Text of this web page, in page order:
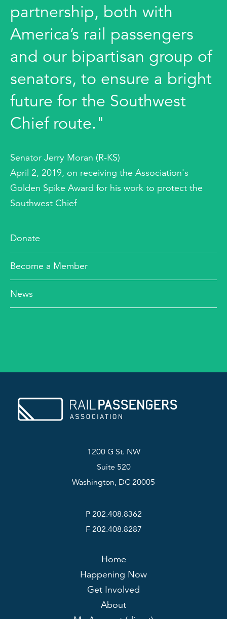
partnership, both with
America’s rail passengers
and our bipartisan group of
senators, to ensure a bright
future for the Southwest
Chief route."
Senator Jerry Moran (R-KS)
April 2, 2019, on receiving the Association's
Golden Spike Award for his work to protect the
Southwest Chief
Donate
Become a Member
News
1200 G St. NW
Suite 520
Washington, DC 20005
P 202.408.8362
F 202.408.8287
Home
Happening Now
Get Involved
About